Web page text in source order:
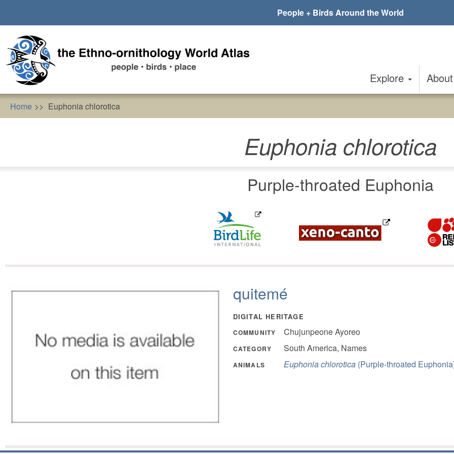
main
content
People + Birds Around the World
Explore
Home Euphonia chlorotica
Euphonia chlorotica
Purple-throated Euphonia
quitemé
DIGITAL HERITAGE
COMMUNITY Chujunpeone Ayoreo
CATEGORY South America, Names
ANIMALS Euphonia chlorotica(Purple-throated